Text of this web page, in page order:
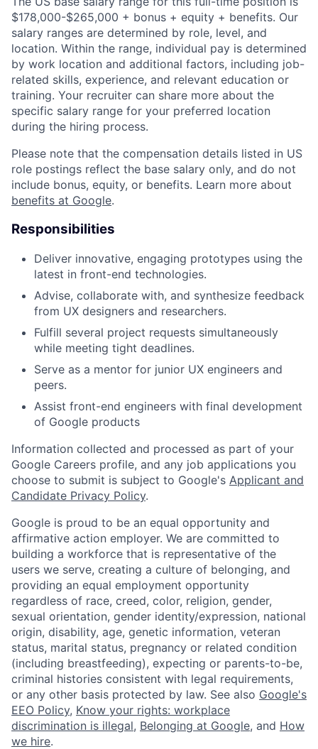
$178,000-$265,000 + bonus + equity + benefits. Our
salary ranges are determined by role, level, and
location. Within the range, individual pay is determined
by work location and additional factors, including job-
related skills, experience, and relevant education or
training. Your recruiter can share more about the
specific salary range for your preferred location
during the hiring process.
Please note that the compensation details listed in US
role postings reflect the base salary only, and do not
include bonus, equity, or benefits. Learn more about
benefits at Google.
Responsibilities
Deliver innovative, engaging prototypes using the
latest in front-end technologies.
Advise, collaborate with, and synthesize feedback
from UX designers and researchers.
Fulfill several project requests simultaneously
while meeting tight deadlines.
Serve as a mentor for junior UX engineers and
peers.
Assist front-end engineers with final development
of Google products
Information collected and processed as part of your
Google Careers profile, and any job applications you
choose to submit is subject to Google's Applicant and
Candidate Privacy Policy.
Google is proud to be an equal opportunity and
affirmative action employer. We are committed to
building a workforce that is representative of the
users we serve, creating a culture of belonging, and
providing an equal employment opportunity
regardless of race, creed, color, religion, gender,
sexual orientation, gender identity/expression, national
origin, disability, age, genetic information, veteran
status, marital status, pregnancy or related condition
(including breastfeeding), expecting or parents-to-be,
criminal histories consistent with legal requirements,
or any other basis protected by law. See also Google's
EEO Policy, Know your rights: workplace
discrimination is illegal, Belonging at Google, and How
we hire.